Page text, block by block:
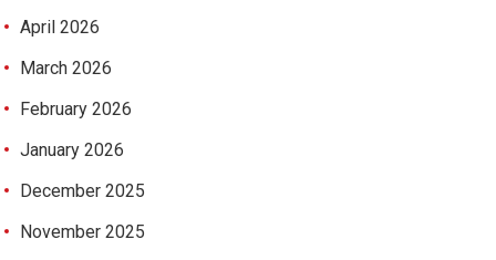
April 2026
March 2026
February 2026
January 2026
December 2025
November 2025